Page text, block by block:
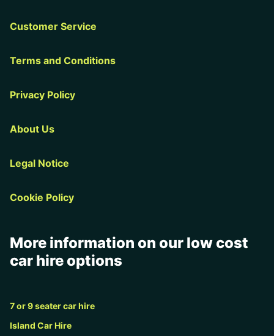
Customer Service
Terms and Conditions
Privacy Policy
About Us
Legal Notice
Cookie Policy
More information on our low cost
car hire options
7 or 9 seater car hire
Island Car Hire